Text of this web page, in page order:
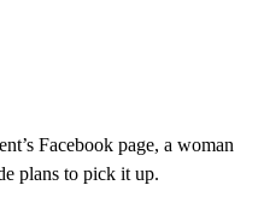
Facebook page, a woman
plans to pick it up.